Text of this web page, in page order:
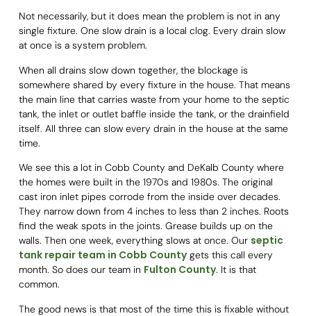
Not necessarily, but it does mean the problem is not in any
single fixture. One slow drain is a local clog. Every drain slow
at once is a system problem.
When all drains slow down together, the blockage is
somewhere shared by every fixture in the house. That means
the main line that carries waste from your home to the septic
tank, the inlet or outlet baffle inside the tank, or the drainfield
itself. All three can slow every drain in the house at the same
time.
We see this a lot in Cobb County and DeKalb County where
the homes were built in the 1970s and 1980s. The original
cast iron inlet pipes corrode from the inside over decades.
They narrow down from 4 inches to less than 2 inches. Roots
find the weak spots in the joints. Grease builds up on the
walls. Then one week, everything slows at once. Our septic
tank repair team in Cobb Countygets this call every
month. So does our team in Fulton County. It is that
common.
The good news is that most of the time this is fixable without